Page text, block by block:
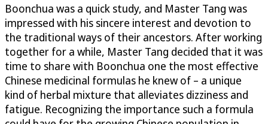
Boonchua was a quick study, and Master Tang was
impressed with his sincere interest and devotion to
the traditional ways of their ancestors. After working
together for a while, Master Tang decided that it was
time to share with Boonchua one the most effective
Chinese medicinal formulas he knew of – a unique
kind of herbal mixture that alleviates dizziness and
fatigue. Recognizing the importance such a formula